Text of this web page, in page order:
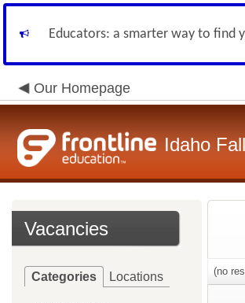
Educators: a smarter way to find
Our Homepage
Idaho
Vacancies
Categories Locations (no